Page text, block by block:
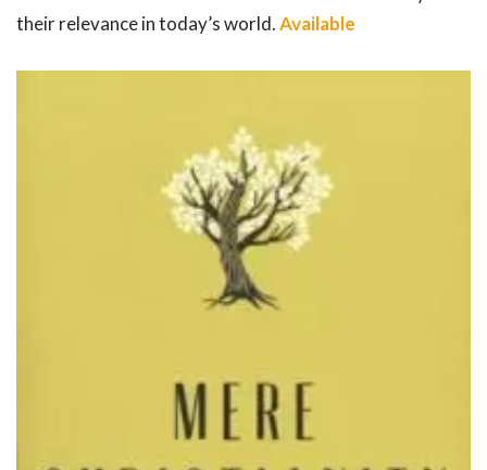
their relevance in today’s world.Available